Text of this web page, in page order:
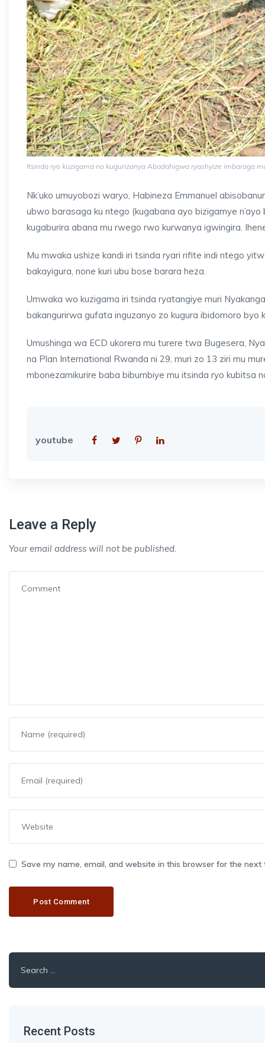
Itsinda ryo kuzigama no kugurizanya Abadahigwa ryashyize imbaraga
Nk’uko umuyobozi waryo, Habineza Emmanuel
ubwo barasaga ku ntego (kugabana ayo bizigamye
kugaburira abana mu rwego rwo kurwanya igwingira.
Mu mwaka ushize kandi iri tsinda ryari rifite indi ntego
bakayigura, none kuri ubu bose barara heza.
Umwaka wo kuzigama iri tsinda ryatangiye muri
bakangurirwa gufata inguzanyo zo kugura ibidomoro byo
Umushinga wa ECD ukorera mu turere twa Bugesera,
na Plan International Rwanda ni 29, muri zo 13 ziri mu
mbonezamikurire baba bibumbiye mu itsinda ryo kubitsa
youtube
Leave a Reply
Your email address will not be published.
Save my name, email, and website in this browser for the next
for:
Recent Posts